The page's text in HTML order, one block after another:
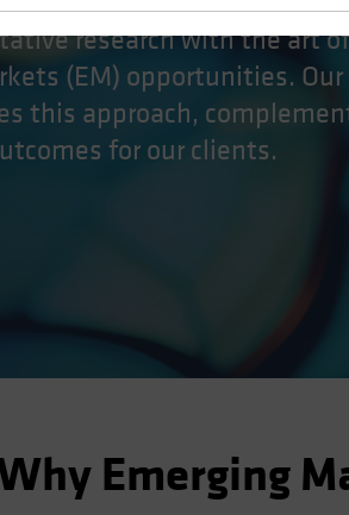
research with the art
(EM) opportunities.
this approach,
for our clients.
Emerging